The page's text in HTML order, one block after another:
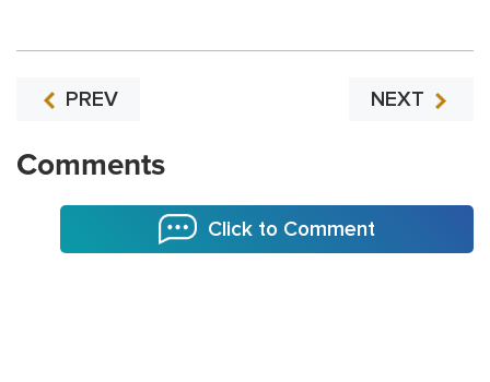
PREV NEXT
Comments
Click to Comment